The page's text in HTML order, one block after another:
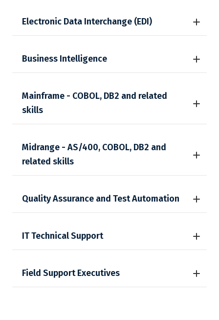
Electronic Data Interchange (EDI)
Business Intelligence
Mainframe - COBOL, DB2 and related
skills
Midrange - AS/400, COBOL, DB2 and
related skills
Quality Assurance and Test Automation
IT Technical Support
Field Support Executives